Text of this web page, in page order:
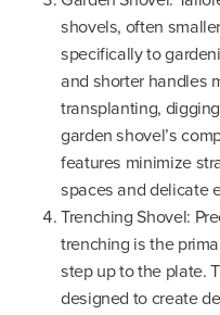
shovels, often
specifically to
and shorter handles
transplanting,
garden shovel’s
features minimize
spaces and delicate
Trenching Shovel:
trenching is the
step up to the plate.
designed to create